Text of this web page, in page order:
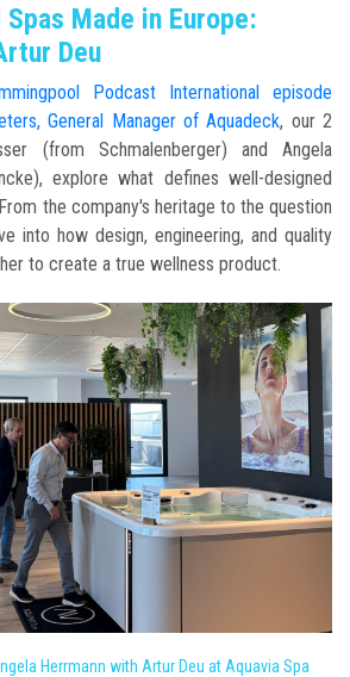
Made in Europe:
Deu
Podcast International episode
General Manager of Aquadeck, our 2
(from Schmalenberger) and Angela
explore what defines well-designed
the company's heritage to the question
into how design, engineering, and quality
to create a true wellness product.
Herrmann with Artur Deu at Aquavia Spa